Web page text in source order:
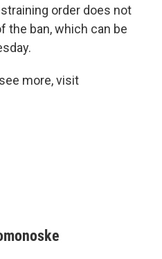
order does not
the ban, which can be
more, visit